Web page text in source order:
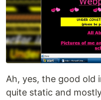
Ah, yes, the good old
quite static and